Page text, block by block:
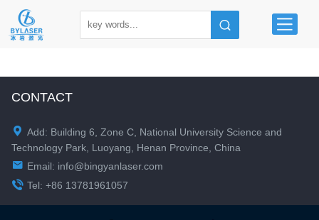
CONTACT
 Add: Building 6, Zone C, National University Science and
Technology Park, Luoyang, Henan Province, China
 Email: info@bingyanlaser.com
 Tel: +86 13781961057